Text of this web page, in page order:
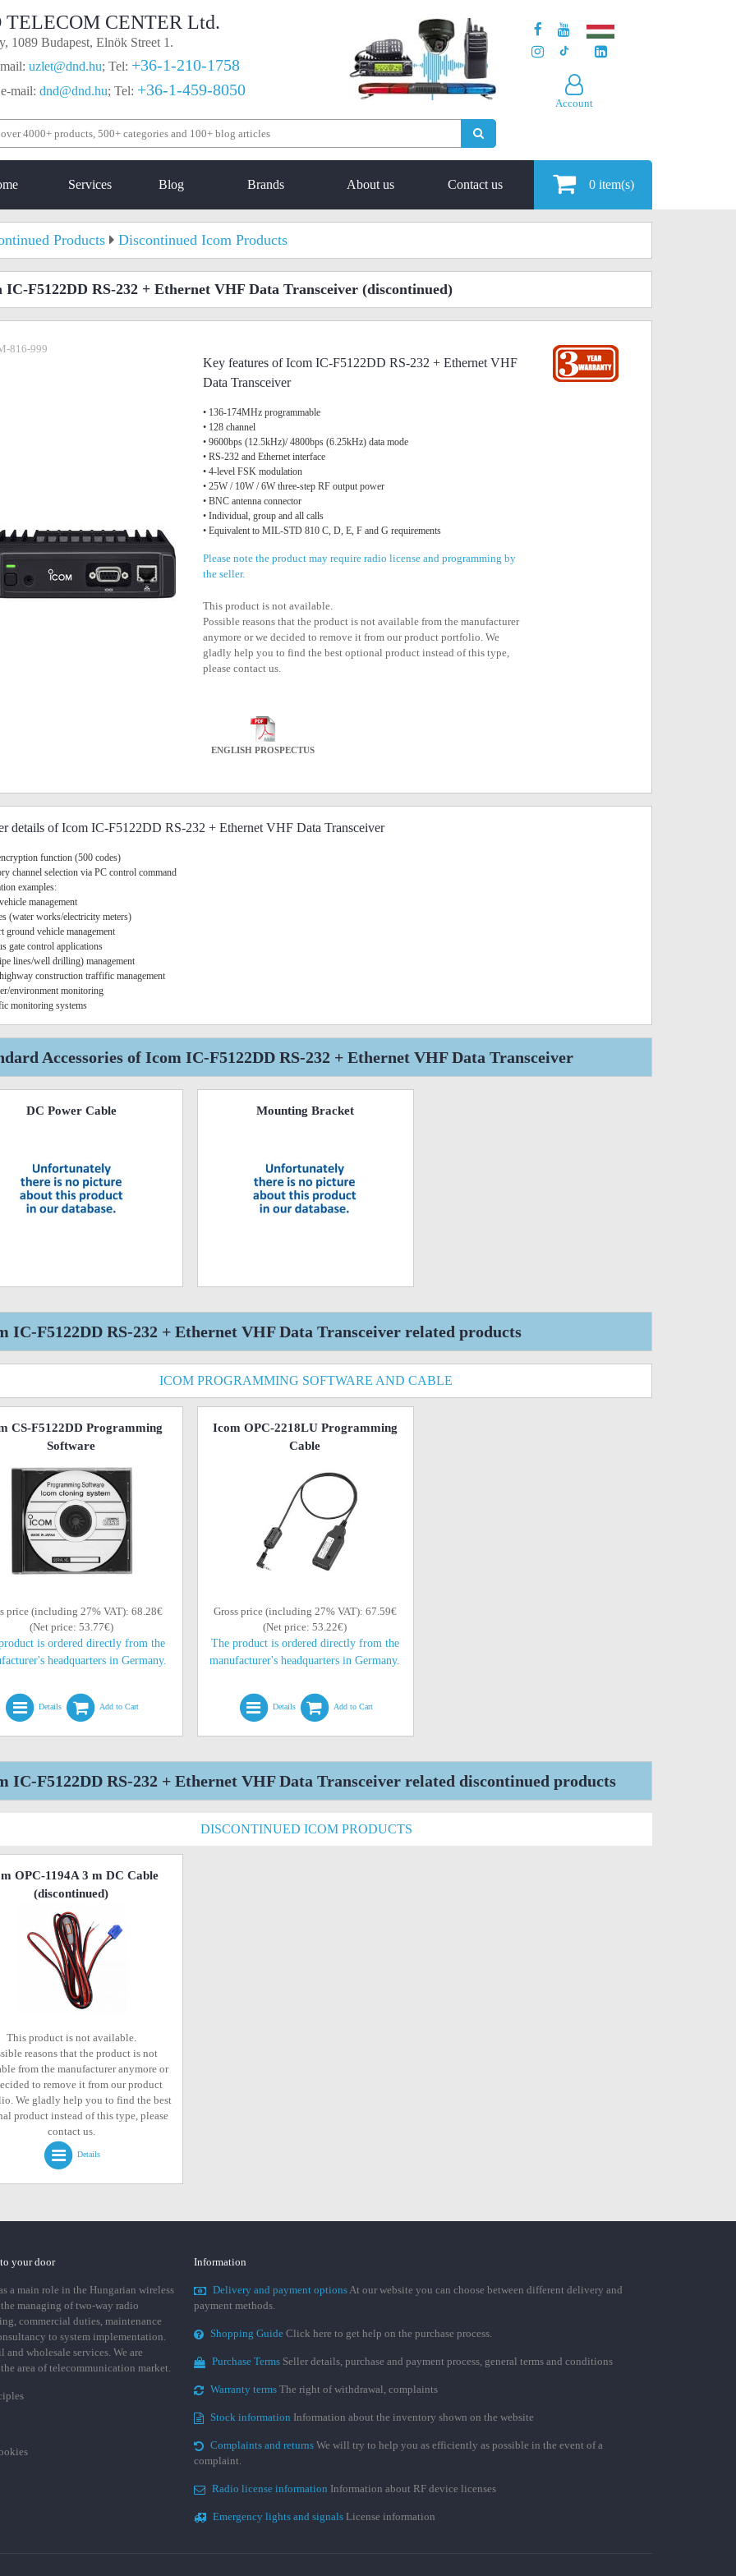
TELECOM CENTER Ltd.
1089 Budapest, Elnök Street 1.
uzlet@dnd.hu; Tel: +36-1-210-1758
mail: dnd@dnd.hu; Tel: +36-1-459-8050
Account
Services Blog Brands About us Contact us 0 item(s)
Products Discontinued Icom Products
IC-F5122DD RS-232 + Ethernet VHF Data Transceiver (discontinued)
816-999
Key features of Icom IC-F5122DD RS-232 + Ethernet VHF
Data Transceiver
• 136-174MHz programmable
• 128 channel
• 9600bps (12.5kHz)/ 4800bps (6.25kHz) data mode
• RS-232 and Ethernet interface
• 4-level FSK modulation
• 25W / 10W / 6W three-step RF output power
• BNC antenna connector
• Individual, group and all calls
• Equivalent to MIL-STD 810 C, D, E, F and G requirements
Please note the product may require radio license and programming by
the seller.
This product is not available.
Possible reasons that the product is not available from the manufacturer
anymore or we decided to remove it from our product portfolio. We
gladly help you to find the best optional product instead of this type,
please contact us.
ENGLISH PROSPECTUS
details of Icom IC-F5122DD RS-232 + Ethernet VHF Data Transceiver
function (500 codes)
channel selection via PC control command
examples:
management
(water works/electricity meters)
ground vehicle management
gate control applications
lines/well drilling) management
construction traffific management
environment monitoring
monitoring systems
Accessories of Icom IC-F5122DD RS-232 + Ethernet VHF Data Transceiver
DC Power Cable Mounting Bracket
IC-F5122DD RS-232 + Ethernet VHF Data Transceiver related products
ICOM PROGRAMMING SOFTWARE AND CABLE
CS-F5122DD Programming
Software
price (including 27% VAT): 68.28€
(Net price: 53.77€)
is ordered directly from the
headquarters in Germany.
Details Add to Cart
Icom OPC-2218LU Programming
Cable
Gross price (including 27% VAT): 67.59€
(Net price: 53.22€)
The product is ordered directly from the
manufacturer's headquarters in Germany.
Details Add to Cart
IC-F5122DD RS-232 + Ethernet VHF Data Transceiver related discontinued products
DISCONTINUED ICOM PRODUCTS
OPC-1194A 3 m DC Cable
(discontinued)
This product is not available.
reasons that the product is not
from the manufacturer anymore or
to remove it from our product
We gladly help you to find the best
product instead of this type, please
contact us.
Details
your door
a main role in the Hungarian wireless
managing of two-way radio
commercial duties, maintenance
to system implementation.
and wholesale services. We are
area of telecommunication market.
Information
Delivery and payment optionsAt our website you can choose between different delivery and
payment methods.
Shopping Guide Click here to get help on the purchase process.
Purchase Terms Seller details, purchase and payment process, general terms and conditions
Warranty terms The right of withdrawal, complaints
Stock information Information about the inventory shown on the website
Complaints and returns We will try to help you as efficiently as possible in the event of a
complaint.
Radio license information Information about RF device licenses
Emergency lights and signals License information